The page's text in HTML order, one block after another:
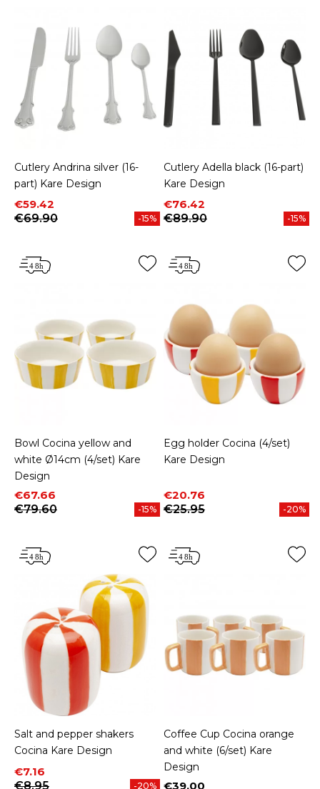
Cutlery Andrina silver (16-
part) Kare Design
Price
€59.42
Regular price
€69.90
-15%
Cutlery Adella black (16-part)
Kare Design
Price
€76.42
Regular price
€89.90
-15%
Bowl Cocina yellow and
white Ø14cm (4/set) Kare
Design
Price
€67.66
Regular price
€79.60
-15%
Egg holder Cocina (4/set)
Kare Design
Price
€20.76
Regular price
€25.95
-20%
Salt and pepper shakers
Cocina Kare Design
Price
€7.16
Regular price
€8.95
-20%
Coffee Cup Cocina orange
and white (6/set) Kare
Design
€39.00